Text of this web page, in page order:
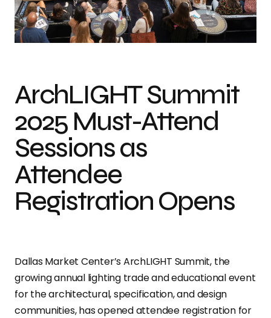
ArchLIGHT Summit
2025 Must-Attend
Sessions as
Attendee
Registration Opens
Dallas Market Center’s ArchLIGHT Summit, the
growing annual lighting trade and educational event
for the architectural, specification, and design
communities, has opened attendee registration for